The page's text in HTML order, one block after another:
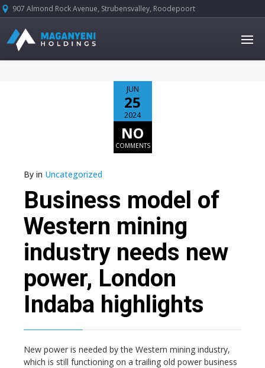
907 Almond Rock Avenue, Strubensvalley, Roodepoort
JUN
25
2024
NO
COMMENTS
By in Uncategorized
Business model of
Western mining
industry needs new
power, London
Indaba highlights
New power is needed by the Western mining industry,
which is still functioning on a trailing old power business